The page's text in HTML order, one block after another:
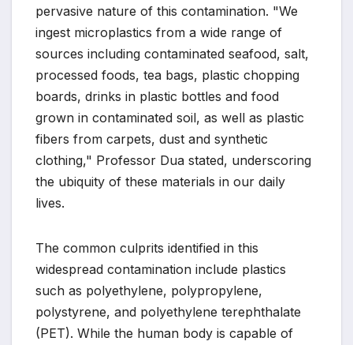
pervasive nature of this contamination. "We
ingest microplastics from a wide range of
sources including contaminated seafood, salt,
processed foods, tea bags, plastic chopping
boards, drinks in plastic bottles and food
grown in contaminated soil, as well as plastic
fibers from carpets, dust and synthetic
clothing," Professor Dua stated, underscoring
the ubiquity of these materials in our daily
lives.
The common culprits identified in this
widespread contamination include plastics
such as polyethylene, polypropylene,
polystyrene, and polyethylene terephthalate
(PET). While the human body is capable of